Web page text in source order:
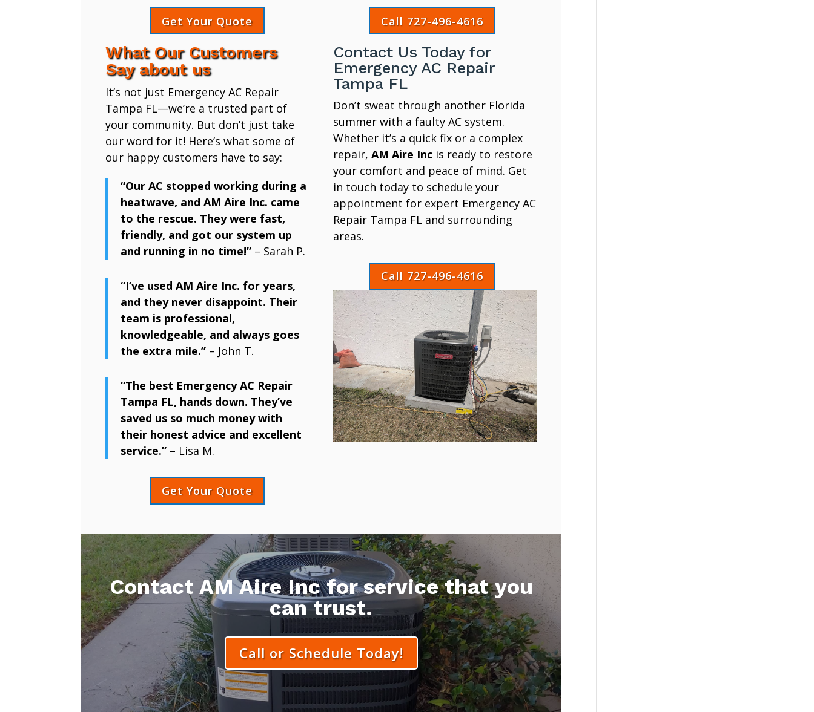
Get Your Quote Call 727-496-4616
What Our Customers
Say about us
It’s not just Emergency AC Repair
Tampa FL—we’re a trusted part of
your community. But don’t just take
our word for it! Here’s what some of
our happy customers have to say:
“Our AC stopped working during a
heatwave, and AM Aire Inc. came
to the rescue. They were fast,
friendly, and got our system up
and running in no time!”– Sarah P.
“I’ve used AM Aire Inc. for years,
and they never disappoint. Their
team is professional,
knowledgeable, and always goes
the extra mile.”– John T.
“The best Emergency AC Repair
Tampa FL, hands down. They’ve
saved us so much money with
their honest advice and excellent
service.”– Lisa M.
Get Your Quote
Contact Us Today for
Emergency AC Repair
Tampa FL
Don’t sweat through another Florida
summer with a faulty AC system.
Whether it’s a quick fix or a complex
repair, AM Aire Incis ready to restore
your comfort and peace of mind. Get
in touch today to schedule your
appointment for expert Emergency AC
Repair Tampa FL and surrounding
areas.
Call 727-496-4616
Contact AM Aire Inc for service that you
can trust.
Call or Schedule Today!